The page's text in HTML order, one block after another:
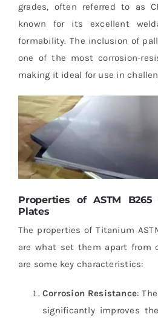
grades, often referred to as
known for its excellent
formability. The inclusion of
one of the most corrosion-
making it ideal for use in
Properties of ASTM
Plates
The properties of Titanium
are what set them apart from
are some key characteristics:
Corrosion Resistance:
significantly improves